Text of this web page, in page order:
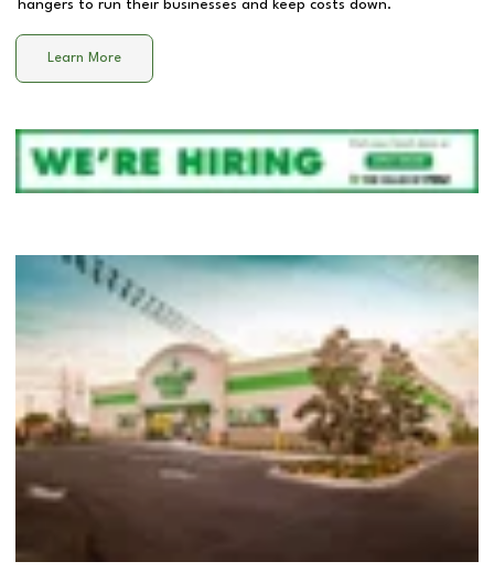
hangers to run their businesses and keep costs down.
Learn More